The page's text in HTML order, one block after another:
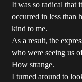
It was so radical that
occurred in less than
kind to me.
As a result, the
who were seeing us
How strange.
I turned around to